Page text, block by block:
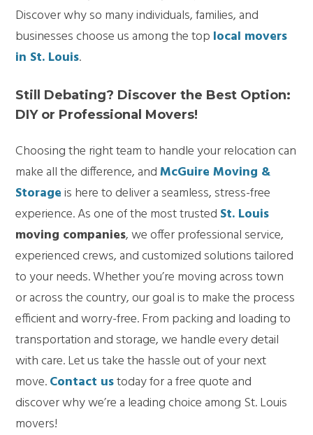
Discover why so many individuals, families, and
businesses choose us among the top local movers
in St. Louis.
Still Debating? Discover the Best Option:
DIY or Professional Movers!
Choosing the right team to handle your relocation can
make all the difference, andMcGuire Moving &
Storageis here to deliver a seamless, stress-free
experience. As one of the most trusted St. Louis
moving companies, we offer professional service,
experienced crews, and customized solutions tailored
to your needs. Whether you’re moving across town
or across the country, our goal is to make the process
efficient and worry-free. From packing and loading to
transportation and storage, we handle every detail
with care. Let us take the hassle out of your next
move.Contact ustoday for a free quote and
discover why we’re a leading choice among St. Louis
movers!